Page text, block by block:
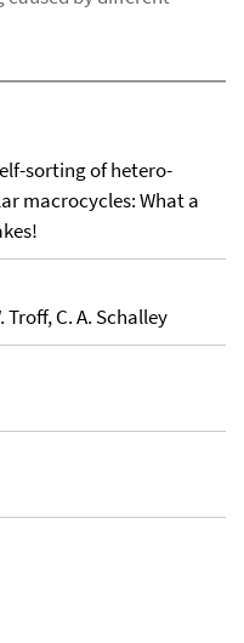
sorting of hetero-
macrocycles: What a
Troff, C. A. Schalley